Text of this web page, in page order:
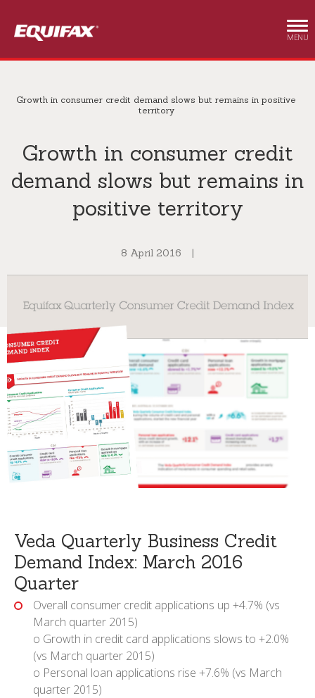
MENU
Growth in consumer credit demand slows but remains in positive
territory
Growth in consumer credit
demand slows but remains in
positive territory
8 April 2016 |
Veda Quarterly Business Credit
Demand Index: March 2016
Quarter
Overall consumer credit applications up +4.7% (vs
March quarter 2015)
o Growth in credit card applications slows to +2.0%
(vs March quarter 2015)
o Personal loan applications rise +7.6% (vs March
quarter 2015)